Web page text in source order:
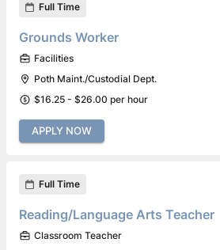
Full Time
Grounds Worker
Facilities
Poth Maint./Custodial Dept.
$16.25 - $26.00 per hour
APPLY NOW
Full Time
Reading/Language Arts Teacher
Classroom Teacher